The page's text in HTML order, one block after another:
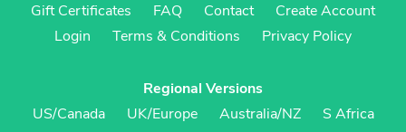
Gift Certificates
FAQ Contact
Create Account
Login
Terms & Conditions Privacy Policy
Regional Versions
US/Canada
UK/Europe Australia/NZ
S Africa